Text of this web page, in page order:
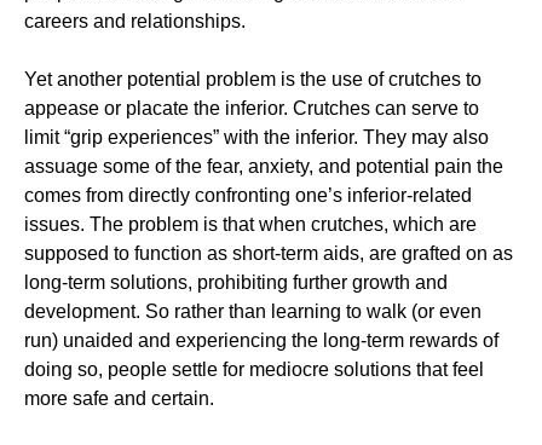
careers and relationships.
Yet another potential problem is the use of crutches to
appease or placate the inferior. Crutches can serve to
limit “grip experiences” with the inferior. They may also
assuage some of the fear, anxiety, and potential pain the
comes from directly confronting one’s inferior-related
issues. The problem is that when crutches, which are
supposed to function as short-term aids, are grafted on as
long-term solutions, prohibiting further growth and
development. So rather than learning to walk (or even
run) unaided and experiencing the long-term rewards of
doing so, people settle for mediocre solutions that feel
more safe and certain.